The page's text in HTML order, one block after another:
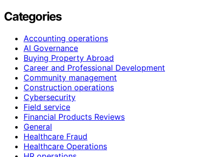
Categories
Accounting operations
AI Governance
Buying Property Abroad
Career and Professional Development
Community management
Construction operations
Cybersecurity
Field service
Financial Products Reviews
General
Healthcare Fraud
Healthcare Operations